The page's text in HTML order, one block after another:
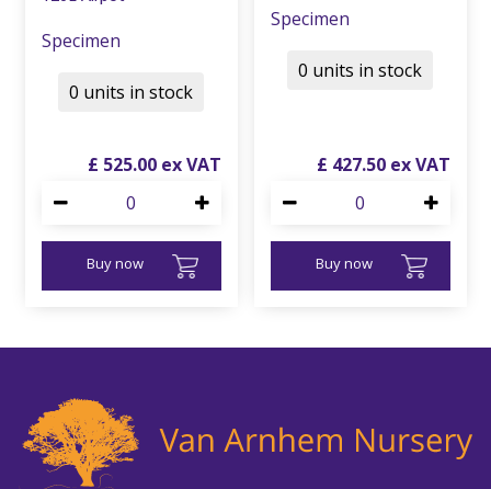
Specimen
£ 525.00
Buy now
0 units in stock
Specimen
£ 427.50
Buy now
0 units in stock